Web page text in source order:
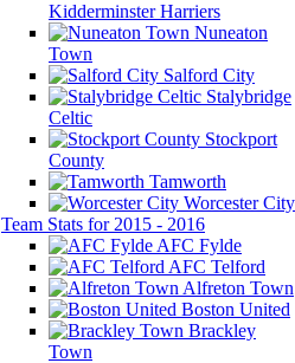
Kidderminster Harriers
Nuneaton
Town
Salford City
Stalybridge
Celtic
Stockport
County
Tamworth
Worcester City
Team Stats for 2015 - 2016
AFC Fylde
AFC Telford
Alfreton Town
Boston United
Brackley
Town